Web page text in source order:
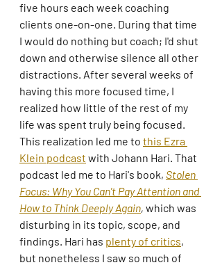
five hours each week coaching
clients one-on-one. During that time
I would do nothing but coach; I'd shut
down and otherwise silence all other
distractions. After several weeks of
having this more focused time, I
realized how little of the rest of my
life was spent truly being focused.
This realization led me to this Ezra
Klein podcast with Johann Hari. That
podcast led me to Hari's book, Stolen
Focus: Why You Can't Pay Attention and
How to Think Deeply Again, which was
disturbing in its topic, scope, and
findings. Hari has plenty of critics,
but nonetheless I saw so much of